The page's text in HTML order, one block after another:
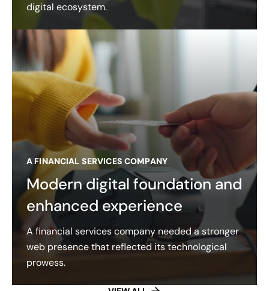
digital ecosystem.
A FINANCIAL SERVICES COMPANY
Modern digital foundation and
enhanced experience
A financial services company needed a stronger
web presence that reflected its technological
prowess.